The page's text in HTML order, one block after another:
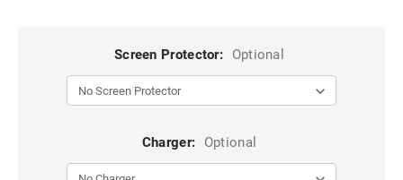
Screen Protector: Optional
Charger: Optional